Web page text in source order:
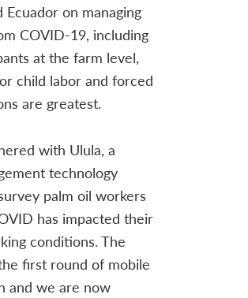
Ecuador on managing
COVID-19, including
at the farm level,
child labor and forced
are greatest.
with Ulula, a
technology
palm oil workers
has impacted their
conditions. The
first round of mobile
and we are now